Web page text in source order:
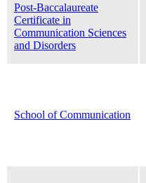
Post-Baccalaureate
Certificate in
Communication Sciences
and Disorders
School of Communication